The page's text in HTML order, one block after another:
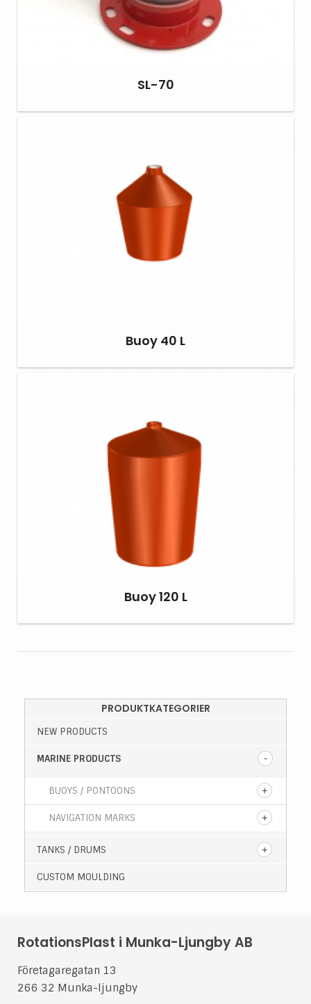
SL-70
Buoy 40 L
Buoy 120 L
PRODUKTKATEGORIER
NEW PRODUCTS
MARINE PRODUCTS
BUOYS / PONTOONS
NAVIGATION MARKS
TANKS / DRUMS
CUSTOM MOULDING
RotationsPlast i Munka-Ljungby AB
Företagaregatan 13
266 32 Munka-ljungby